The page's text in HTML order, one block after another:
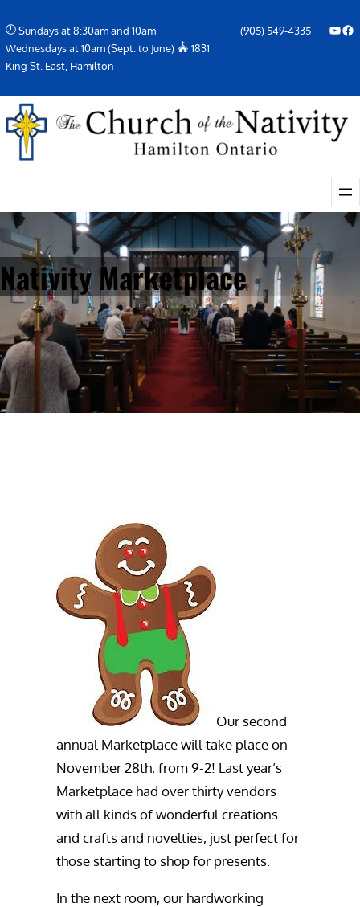
to
content
Sundays at 8:30am and 10am
Wednesdays at 10am (Sept. to June)
1831
King St. East, Hamilton
(905) 549-4335 YouTube Facebook Icon
Nativity Marketplace
Our second
annual Marketplace will take place on
November 28th, from 9-2! Last year’s
Marketplace had over thirty vendors
with all kinds of wonderful creations
and crafts and novelties, just perfect for
those starting to shop for presents.
In the next room, our hardworking